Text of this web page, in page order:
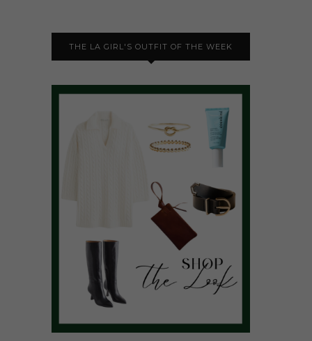
THE LA GIRL'S OUTFIT OF THE WEEK